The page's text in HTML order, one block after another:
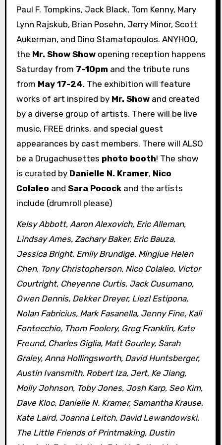
Paul F. Tompkins, Jack Black, Tom Kenny, Mary
Lynn Rajskub, Brian Posehn, Jerry Minor, Scott
Aukerman, and Dino Stamatopoulos. ANYHOO,
the Mr. Show Showopening reception happens
Saturday from 7-10pm and the tribute runs
from May 17-24. The exhibition will feature
works of art inspired by Mr. Showand created
by a diverse group of artists. There will be live
music, FREE drinks, and special guest
appearances by cast members. There will ALSO
be a Drugachusettes photo booth! The show
is curated by Danielle N. Kramer, Nico
Colaleo and Sara Pocockand the artists
include (drumroll please)
Kelsy Abbott, Aaron Alexovich, Eric Alleman,
Lindsay Ames, Zachary Baker, Eric Bauza,
Jessica Bright, Emily Brundige, Mingjue Helen
Chen, Tony Christopherson, Nico Colaleo, Victor
Courtright, Cheyenne Curtis, Jack Cusumano,
Owen Dennis, Dekker Dreyer, Liezl Estipona,
Nolan Fabricius, Mark Fasanella, Jenny Fine, Kali
Fontecchio, Thom Foolery, Greg Franklin, Kate
Freund, Charles Giglia, Matt Gourley, Sarah
Graley, Anna Hollingsworth, David Huntsberger,
Austin Ivansmith, Robert Iza, Jert, Ke Jiang,
Molly Johnson, Toby Jones, Josh Karp, Seo Kim,
Dave Kloc, Danielle N. Kramer, Samantha Krause,
Kate Laird, Joanna Leitch, David Lewandowski,
The Little Friends of Printmaking, Dustin